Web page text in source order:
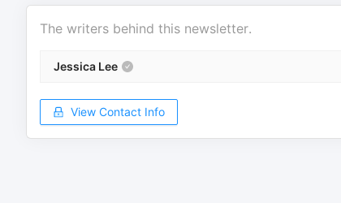
The writers behind this newsletter.
Jessica Lee
View Contact Info